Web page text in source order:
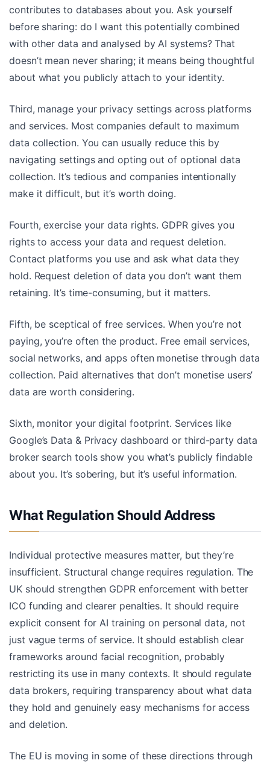
contributes to databases about you. Ask yourself
before sharing: do I want this potentially combined
with other data and analysed by AI systems? That
doesn’t mean never sharing; it means being thoughtful
about what you publicly attach to your identity.
Third, manage your privacy settings across platforms
and services. Most companies default to maximum
data collection. You can usually reduce this by
navigating settings and opting out of optional data
collection. It’s tedious and companies intentionally
make it difficult, but it’s worth doing.
Fourth, exercise your data rights. GDPR gives you
rights to access your data and request deletion.
Contact platforms you use and ask what data they
hold. Request deletion of data you don’t want them
retaining. It’s time-consuming, but it matters.
Fifth, be sceptical of free services. When you’re not
paying, you’re often the product. Free email services,
social networks, and apps often monetise through data
collection. Paid alternatives that don’t monetise users’
data are worth considering.
Sixth, monitor your digital footprint. Services like
Google’s Data & Privacy dashboard or third-party data
broker search tools show you what’s publicly findable
about you. It’s sobering, but it’s useful information.
What Regulation Should Address
Individual protective measures matter, but they’re
insufficient. Structural change requires regulation. The
UK should strengthen GDPR enforcement with better
ICO funding and clearer penalties. It should require
explicit consent for AI training on personal data, not
just vague terms of service. It should establish clear
frameworks around facial recognition, probably
restricting its use in many contexts. It should regulate
data brokers, requiring transparency about what data
they hold and genuinely easy mechanisms for access
and deletion.
The EU is moving in some of these directions through